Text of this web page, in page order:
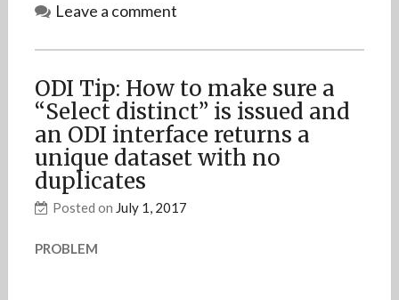
Leave a comment
ODI Tip: How to make sure a
“Select distinct” is issued and
an ODI interface returns a
unique dataset with no
duplicates
Posted on July 1, 2017
PROBLEM